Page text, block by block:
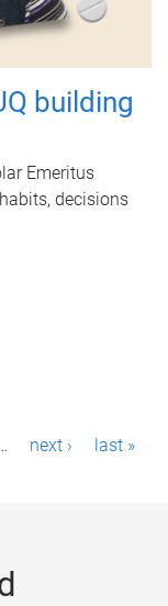
building
Emeritus
decisions
next › last »